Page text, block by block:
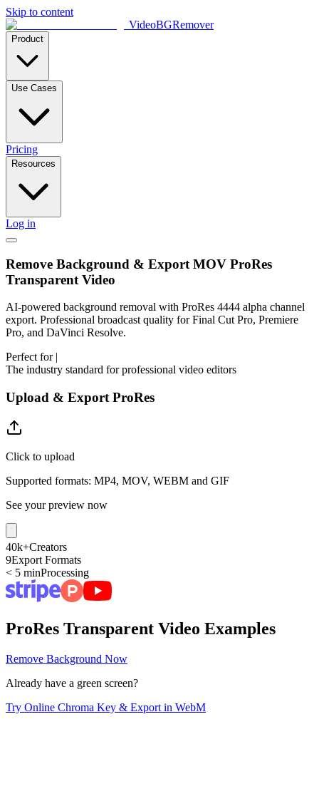
Skip to content
VideoBGRemover
Product
Use Cases
Pricing
Resources
Log in
Remove Background & Export MOV ProRes
Transparent Video
AI-powered background removal with ProRes 4444 alpha channel
export. Professional broadcast quality for Final Cut Pro, Premiere
Pro, and DaVinci Resolve.
Perfect for |
The industry standard for professional video editors
Upload & Export ProRes
Click to upload
Supported formats: MP4, MOV, WEBM and GIF
See your preview now
40k+Creators
9Export Formats
< 5 minProcessing
ProRes Transparent Video Examples
Remove Background Now
Already have a green screen?
Try Online Chroma Key & Export in WebM